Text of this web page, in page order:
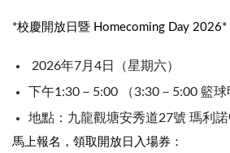
*校慶開放日暨 Homecoming Day 2026*
2026年7月4日（星期六）
下午1:30－5:00 （3:30－5:00 籃球
地點：九龍觀塘安秀道27號 瑪利
馬上報名，領取開放日入場券：